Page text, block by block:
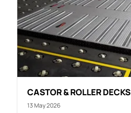
CASTOR & ROLLER DECKS
13 May 2026